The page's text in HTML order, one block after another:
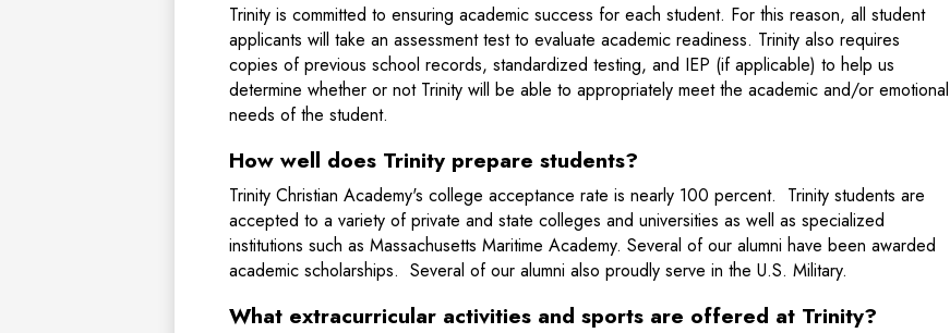
Trinity is committed to ensuring academic success for each student. For this reason, all student
applicants will take an assessment test to evaluate academic readiness. Trinity also requires
copies of previous school records, standardized testing, and IEP (if applicable) to help us
determine whether or not Trinity will be able to appropriately meet the academic and/or emotional
needs of the student.
How well does Trinity prepare students?
Trinity Christian Academy's college acceptance rate is nearly 100 percent. Trinity students are
accepted to a variety of private and state colleges and universities as well as specialized
institutions such as Massachusetts Maritime Academy. Several of our alumni have been awarded
academic scholarships. Several of our alumni also proudly serve in the U.S. Military.
What extracurricular activities and sports are offered at Trinity?